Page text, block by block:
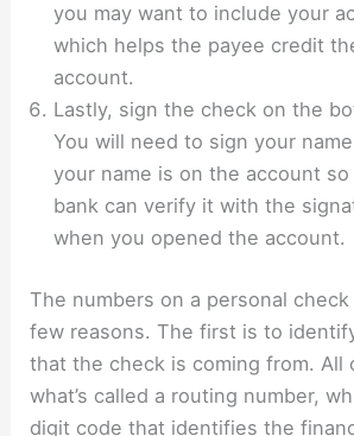
you may want to include your
which helps the payee credit
account.
Lastly, sign the check on the
You will need to sign your
your name is on the account
bank can verify it with the
when you opened the account.
The numbers on a personal
few reasons. The first is to
that the check is coming from. All
what’s called a routing number,
digit code that identifies the